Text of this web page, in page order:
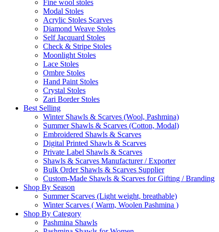
Fine wool stoles
Modal Stoles
Acrylic Stoles Scarves
Diamond Weave Stoles
Self Jacquard Stoles
Check & Stripe Stoles
Moonlight Stoles
Lace Stoles
Ombre Stoles
Hand Paint Stoles
Crystal Stoles
Zari Border Stoles
Best Selling
Winter Shawls & Scarves (Wool, Pashmina)
Summer Shawls & Scarves (Cotton, Modal)
Embroidered Shawls & Scarves
Digital Printed Shawls & Scarves
Private Label Shawls & Scarves
Shawls & Scarves Manufacturer / Exporter
Bulk Order Shawls & Scarves Supplier
Custom-Made Shawls & Scarves for Gifting / Branding
Shop By Season
Summer Scarves (Light weight, breathable)
Winter Scarves ( Warm, Woolen Pashmina )
Shop By Category
Pashmina Shawls